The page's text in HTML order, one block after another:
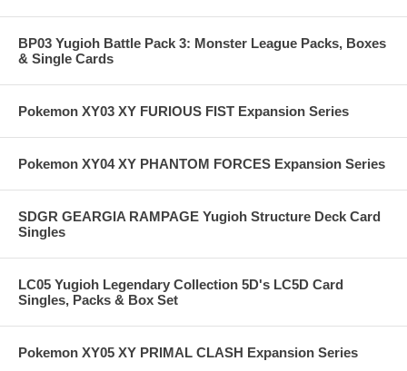
BP03 Yugioh Battle Pack 3: Monster League Packs, Boxes
& Single Cards
Pokemon XY03 XY FURIOUS FIST Expansion Series
Pokemon XY04 XY PHANTOM FORCES Expansion Series
SDGR GEARGIA RAMPAGE Yugioh Structure Deck Card
Singles
LC05 Yugioh Legendary Collection 5D's LC5D Card
Singles, Packs & Box Set
Pokemon XY05 XY PRIMAL CLASH Expansion Series